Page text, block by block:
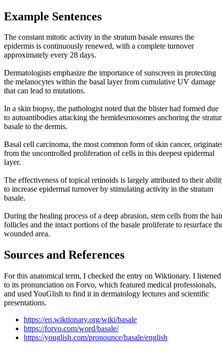
Example Sentences
The constant mitotic activity in the stratum basale ensures the
epidermis is continuously renewed, with a complete turnover
approximately every 28 days.
Dermatologists emphasize the importance of sunscreen in protecting
the melanocytes within the basal layer from cumulative UV damage
that can lead to mutations.
In a skin biopsy, the pathologist noted that the blister had formed due
to autoantibodies attacking the hemidesmosomes anchoring the
basale to the dermis.
Basal cell carcinoma, the most common form of skin cancer,
from the uncontrolled proliferation of cells in this deepest epidermal
layer.
The effectiveness of topical retinoids is largely attributed to their
to increase epidermal turnover by stimulating activity in the stratum
basale.
During the healing process of a deep abrasion, stem cells from the
follicles and the intact portions of the basale proliferate to resurface
wounded area.
Sources and References
For this anatomical term, I checked the entry on Wiktionary. I listened
to its pronunciation on Forvo, which featured medical professionals,
and used YouGlish to find it in dermatology lectures and scientific
presentations.
https://en.wiktionary.org/wiki/basale
https://forvo.com/word/basale/
https://youglish.com/pronounce/basale/english